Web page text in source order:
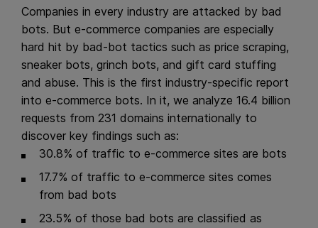
Companies in every industry are attacked by bad
bots. But e-commerce companies are especially
hard hit by bad-bot tactics such as price scraping,
sneaker bots, grinch bots, and gift card stuffing
and abuse. This is the first industry-specific report
into e-commerce bots. In it, we analyze 16.4 billion
requests from 231 domains internationally to
discover key findings such as:
30.8% of traffic to e-commerce sites are bots
17.7% of traffic to e-commerce sites comes
from bad bots
23.5% of those bad bots are classified as